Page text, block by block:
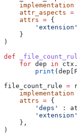
    implementation
    attr_aspects
=
    attrs
= {
        'extension'
    }
)
def
    for
dep in
        print
file_count_rule =
    implementation
    attrs
= {
        'deps'
:
        'extension'
    },
)